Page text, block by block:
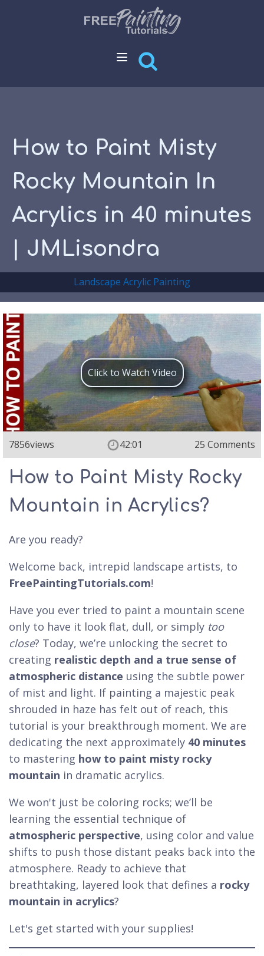
How to Paint Misty
Rocky Mountain In
Acrylics in 40 minutes
| JMLisondra
Landscape Acrylic Painting
Click to Watch Video
7856views 42:01 25 Comments
How to Paint Misty Rocky
Mountain in Acrylics?
Are you ready?
Welcome back, intrepid landscape artists, to
FreePaintingTutorials.com!
Have you ever tried to paint a mountain scene
only to have it look flat, dull, or simply too
close? Today, we’re unlocking the secret to
creating realistic depth and a true sense of
atmospheric distance using the subtle power
of mist and light. If painting a majestic peak
shrouded in haze has felt out of reach, this
tutorial is your breakthrough moment. We are
dedicating the next approximately 40 minutes
to mastering how to paint misty rocky
mountain in dramatic acrylics.
We won't just be coloring rocks; we’ll be
learning the essential technique of
atmospheric perspective, using color and value
shifts to push those distant peaks back into the
atmosphere. Ready to achieve that
breathtaking, layered look that defines a rocky
mountain in acrylics?
Let's get started with your supplies!